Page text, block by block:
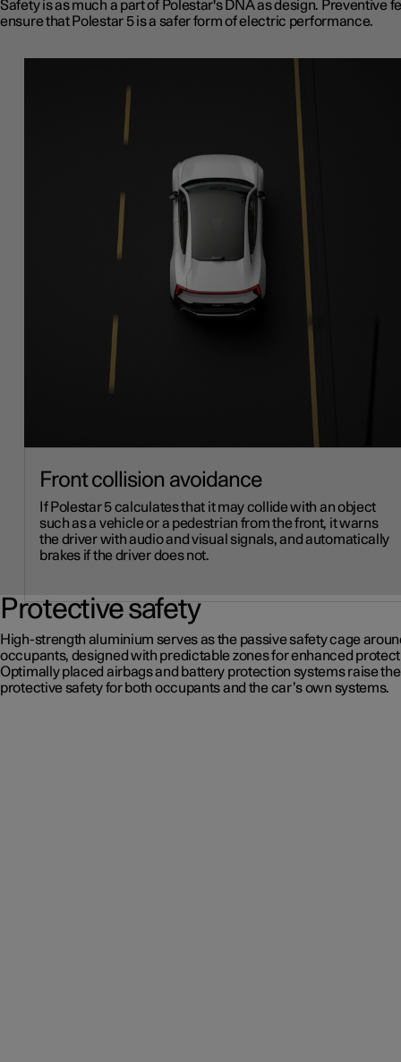
Safety is as much a part of Polestar's DNA as design. Preventive
ensure that Polestar 5 is a safer form of electric performance.
Front collision avoidance
If Polestar 5 calculates that it may collide with an object
such as a vehicle or a pedestrian from the front, it warns
the driver with audio and visual signals, and automatically
brakes if the driver does not.
Protective safety
High-strength aluminium serves as the passive safety cage
occupants, designed with predictable zones for enhanced
Optimally placed airbags and battery protection systems raise
protective safety for both occupants and the car’s own systems.